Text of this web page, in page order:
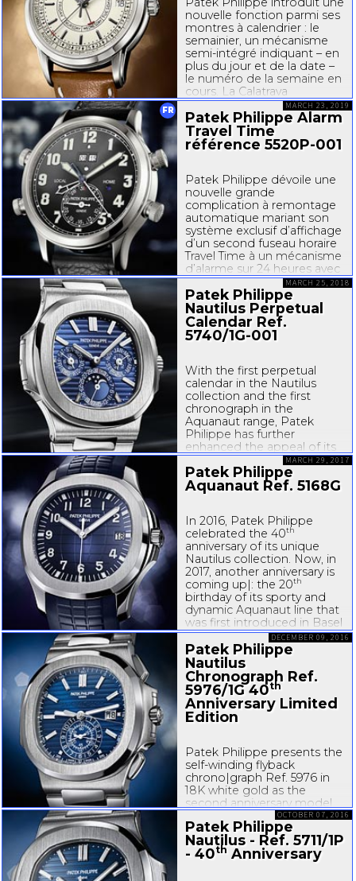
nouvelle fonction parmi ses
montres à calendrier : le
semainier, un mécanisme
semi-intégré indiquant – en
plus du jour et de la date –
le numéro de la semaine en
cours. La Calatrava
Semainier référence
5212A001 ...
FR
Patek Philippe Alarm
Travel Time
référence 5520P-001
Patek Philippe dévoile une
nouvelle grande
complication à remontage
automatique mariant son
système exclusif d’affichage
d’un second fuseau horaire
Travel Time à un mécanisme
d’alarme sur 24 heures avec
marteau frappant sur un
timbre classique. La
manufacture a conçu pour
cela un tout nouveau
mouvement...
MARCH 23, 2019
Patek Philippe
Nautilus Perpetual
Calendar Ref.
5740/1G-001
With the first perpetual
calendar in the Nautilus
collection and the first
chronograph in the
Aquanaut range, Patek
Philippe has further
enhanced the appeal of its
two refined, sporty watch
families. The debuts
introduce new patented
fold-over
MARCH 25, 2018
Patek Philippe
Aquanaut Ref. 5168G
In 2016, Patek Philippe
celebrated the 40th
anniversary of its unique
Nautilus collection. Now, in
2017, another anniversary is
coming up|: the 20th
birthday of its sporty and
dynamic Aquanaut line that
was first introduced in Basel
in 1997. With the Aquanaut
Ref. 5168G, a...
MARCH 29, 2017
Patek Philippe
Nautilus
Chronograph Ref.
5976/1G 40th
Anniversary Limited
Edition
Patek Philippe presents the
self-winding flyback
chrono|graph Ref. 5976 in
18K white gold as the
second anniversary model
to commemorate the 40th
birthday of the Nautilus
collection. It is a symbolic
choice because its
DECEMBER 09, 2016
Patek Philippe
Nautilus - Ref. 5711/1P
- 40th Anniversary
OCTOBER 07, 2016